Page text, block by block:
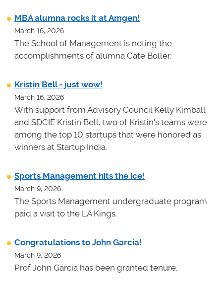
MBA alumna rocks it at Amgen!
March 16, 2026
The School of Management is noting the
accomplishments of alumna Cate Boller.
Kristin Bell - just wow!
March 16, 2026
With support from Advisory Council Kelly Kimball
and SDCIE Kristin Bell, two of Kristin's teams were
among the top 10 startups that were honored as
winners at Startup India.
Sports Management hits the ice!
March 9, 2026
The Sports Management undergraduate program
paid a visit to the LA Kings.
Congratulations to John Garcia!
March 9, 2026
Prof John Garcia has been granted tenure.